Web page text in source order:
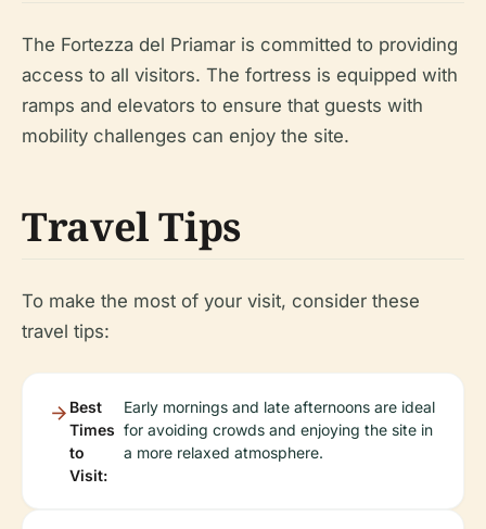
The Fortezza del Priamar is committed to providing
access to all visitors. The fortress is equipped with
ramps and elevators to ensure that guests with
mobility challenges can enjoy the site.
Travel Tips
To make the most of your visit, consider these
travel tips:
Best
Times
to
Visit:
Early mornings and late afternoons are ideal
for avoiding crowds and enjoying the site in
a more relaxed atmosphere.